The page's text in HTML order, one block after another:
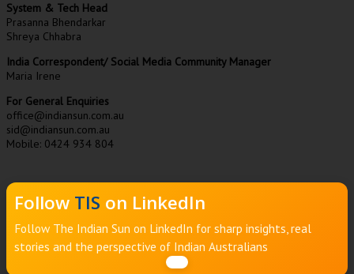
System & Tech Head
Prasanna Bhendarkar
Shreya Chhabra
India Correspondent/ Social Media Community Manager
Maria Irene
For General Enquiries
office@indiansun.com.au
sid@indiansun.com.au
Mobile: 0424 934 804
Follow TIS on LinkedIn
Follow The Indian Sun on LinkedIn for sharp insights, real
stories and the perspective of Indian Australians